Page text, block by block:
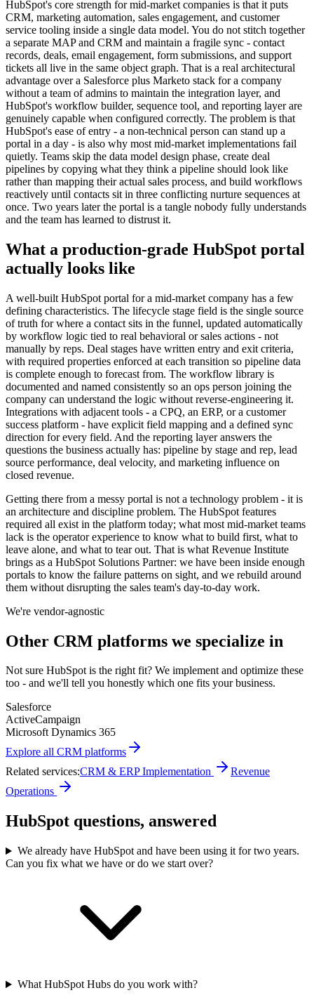
HubSpot's core strength for mid-market companies is that it puts
CRM, marketing automation, sales engagement, and customer
service tooling inside a single data model. You do not stitch together
a separate MAP and CRM and maintain a fragile sync - contact
records, deals, email engagement, form submissions, and support
tickets all live in the same object graph. That is a real architectural
advantage over a Salesforce plus Marketo stack for a company
without a team of admins to maintain the integration layer, and
HubSpot's workflow builder, sequence tool, and reporting layer are
genuinely capable when configured correctly. The problem is that
HubSpot's ease of entry - a non-technical person can stand up a
portal in a day - is also why most mid-market implementations fail
quietly. Teams skip the data model design phase, create deal
pipelines by copying what they think a pipeline should look like
rather than mapping their actual sales process, and build workflows
reactively until contacts sit in three conflicting nurture sequences at
once. Two years later the portal is a tangle nobody fully understands
and the team has learned to distrust it.
What a production-grade HubSpot portal
actually looks like
A well-built HubSpot portal for a mid-market company has a few
defining characteristics. The lifecycle stage field is the single source
of truth for where a contact sits in the funnel, updated automatically
by workflow logic tied to real behavioral or sales actions - not
manually by reps. Deal stages have written entry and exit criteria,
with required properties enforced at each transition so pipeline data
is complete enough to forecast from. The workflow library is
documented and named consistently so an ops person joining the
company can understand the logic without reverse-engineering it.
Integrations with adjacent tools - a CPQ, an ERP, or a customer
success platform - have explicit field mapping and a defined sync
direction for every field. And the reporting layer answers the
questions the business actually has: pipeline by stage and rep, lead
source performance, deal velocity, and marketing influence on
closed revenue.
Getting there from a messy portal is not a technology problem - it is
an architecture and discipline problem. The HubSpot features
required all exist in the platform today; what most mid-market teams
lack is the operator experience to know what to build first, what to
leave alone, and what to tear out. That is what Revenue Institute
brings as a HubSpot Solutions Partner: we have been inside enough
portals to know the failure patterns on sight, and we rebuild around
them without disrupting the sales team's day-to-day work.
We're vendor-agnostic
Other CRM platforms we specialize in
Not sure HubSpotis the right fit? We implement and optimize these
too - and we'll tell you honestly which one fits your business.
Salesforce
ActiveCampaign
Microsoft Dynamics 365
Explore all CRM platforms
Related services:CRM & ERP Implementation
Revenue
Operations
HubSpot questions, answered
We already have HubSpot and have been using it for two years.
Can you fix what we have or do we start over?
What HubSpot Hubs do you work with?